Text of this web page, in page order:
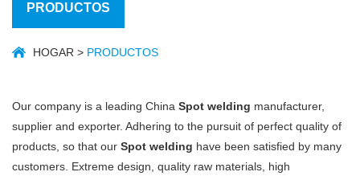
PRODUCTOS
HOGAR > PRODUCTOS
Our company is a leading China Spot welding manufacturer,
supplier and exporter. Adhering to the pursuit of perfect quality of
products, so that our Spot welding have been satisfied by many
customers. Extreme design, quality raw materials, high